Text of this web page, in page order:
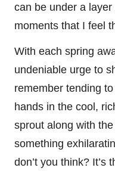
can be under a layer
moments that I feel
With each spring
undeniable urge to
remember tending
hands in the cool,
sprout along with
something
don’t you think? It’s